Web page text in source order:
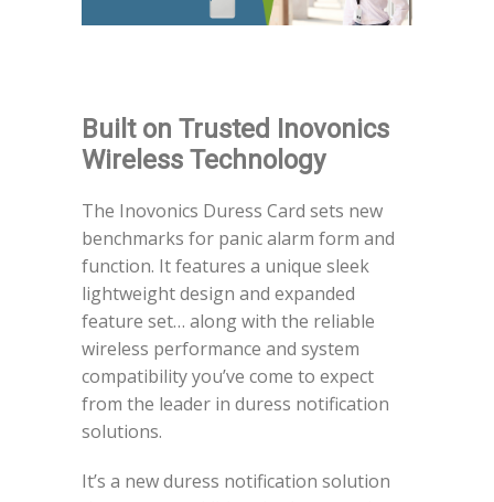
Built on Trusted Inovonics
Wireless Technology
The Inovonics Duress Card sets new
benchmarks for panic alarm form and
function. It features a unique sleek
lightweight design and expanded
feature set… along with the reliable
wireless performance and system
compatibility you’ve come to expect
from the leader in duress notification
solutions.
It’s a new duress notification solution